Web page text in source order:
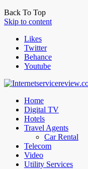
Back To Top
Skip to content
Likes
Twitter
Behance
Youtube
Home
Digital TV
Hotels
Travel Agents
Car Rental
Telecom
Video
Utility Services